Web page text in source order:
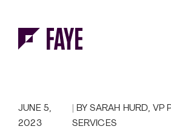
BY SARAH HURD, VP
SERVICES
JUNE 5,
2023